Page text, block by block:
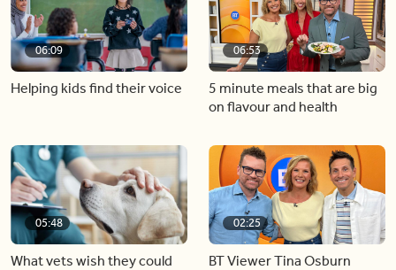
06:09
Helping kids find their voice
06:53
5 minute meals that are big
on flavour and health
05:48
What vets wish they could
02:25
BT Viewer Tina Osburn